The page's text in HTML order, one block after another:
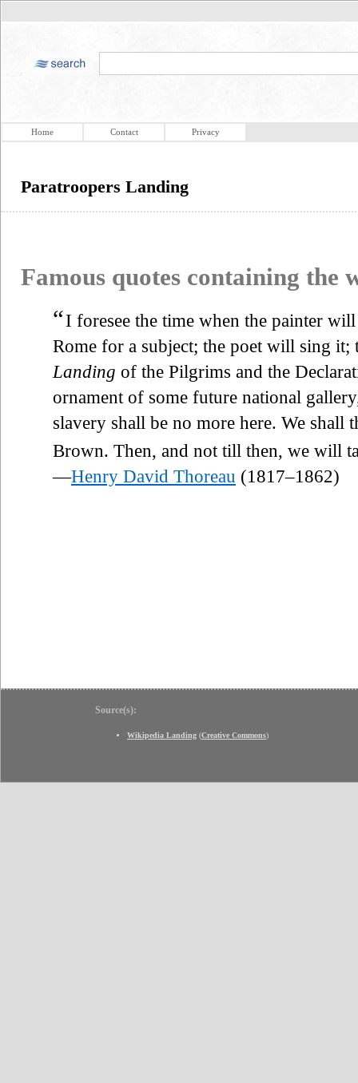
Home Contact Privacy
Paratroopers Landing
Famous quotes containing the
“I foresee the time when the painter
Rome for a subject; the poet will sing
Landing of the Pilgrims and the
ornament of some future national
slavery shall be no more here. We shall
Brown. Then, and not till then, we will
—Henry David Thoreau (1817–1862)
Source(s):
Wikipedia Landing (Creative Commons)